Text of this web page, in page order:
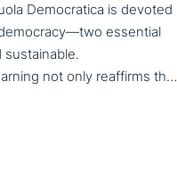
Democratica is devoted
essential
sustainable.
The theme Learning for Democracy/Democracy for Learning not only reaffirms the enduring significance of democratic values but also calls for their critical rethinking and their concrete realization in everyday educational and social practices. In a global landscape marked by democratic backsliding, widening inequalities, and accelerated digital transformation, it has become imperative to reconsider how education and democracy can be reconnected to cultivate conscious, critical, and actively engaged citizens. The Conference brings together Italian and international scholars and researchers in a broad, multidisciplinary conversation aimed at reimagining education and training as instruments of emancipation and as living practices of democratic citizenship—rooted in the present, yet responsibly oriented toward the future.